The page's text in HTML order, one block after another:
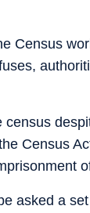
Census
Census
asked a